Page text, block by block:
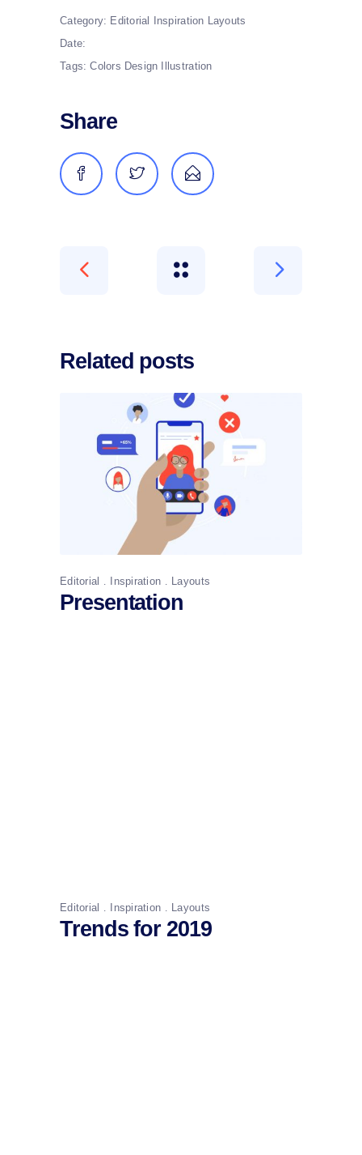
Category: Editorial Inspiration Layouts
Date:
Tags: Colors Design Illustration
Share
Related posts
Editorial Inspiration Layouts
Presentation
Editorial Inspiration Layouts
Trends for 2019